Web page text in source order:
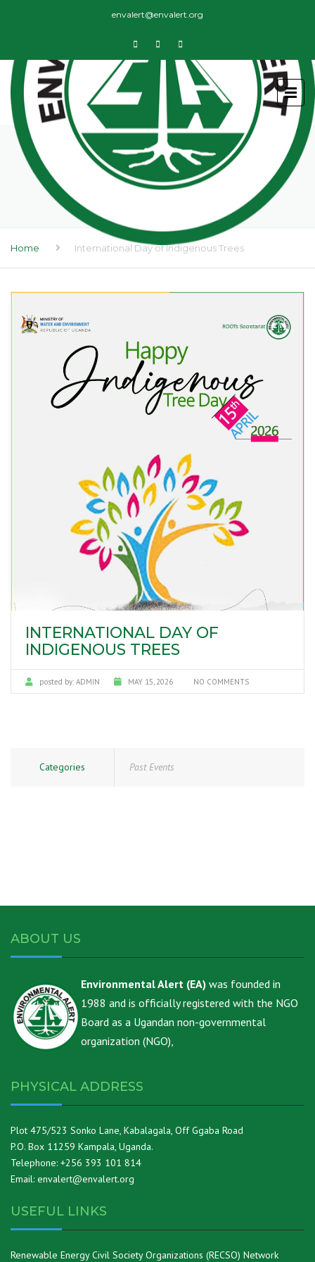
envalert@envalert.org
INTERNATIONAL DAY OF
INDIGENOUS TREES
Home International Day of Indigenous Trees
INTERNATIONAL DAY OF
INDIGENOUS TREES
posted by: ADMIN MAY 15, 2026 NO COMMENTS
Categories Past Events
ABOUT US
Environmental Alert (EA) was founded in
1988 and is officially registered with the NGO
Board as a Ugandan non-governmental
organization (NGO),
PHYSICAL ADDRESS
Plot 475/523 Sonko Lane, Kabalagala, Off Ggaba Road
P.O. Box 11259 Kampala, Uganda.
Telephone: +256 393 101 814
Email: envalert@envalert.org
USEFUL LINKS
Renewable Energy Civil Society Organizations (RECSO) Network